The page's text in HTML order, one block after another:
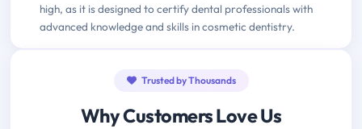
high, as it is designed to certify dental professionals with
advanced knowledge and skills in cosmetic dentistry.
Trusted by Thousands
Why Customers Love Us